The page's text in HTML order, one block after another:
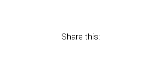
Share this: